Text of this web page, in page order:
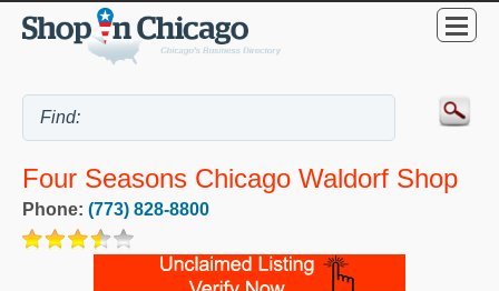
Four Seasons Chicago Waldorf Shop
Phone: (773) 828-8800